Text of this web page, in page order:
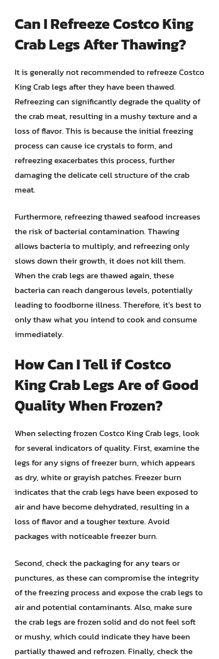
Can I Refreeze Costco King
Crab Legs After Thawing?
It is generally not recommended to refreeze Costco
King Crab legs after they have been thawed.
Refreezing can significantly degrade the quality of
the crab meat, resulting in a mushy texture and a
loss of flavor. This is because the initial freezing
process can cause ice crystals to form, and
refreezing exacerbates this process, further
damaging the delicate cell structure of the crab
meat.
Furthermore, refreezing thawed seafood increases
the risk of bacterial contamination. Thawing
allows bacteria to multiply, and refreezing only
slows down their growth, it does not kill them.
When the crab legs are thawed again, these
bacteria can reach dangerous levels, potentially
leading to foodborne illness. Therefore, it’s best to
only thaw what you intend to cook and consume
immediately.
How Can I Tell if Costco
King Crab Legs Are of Good
Quality When Frozen?
When selecting frozen Costco King Crab legs, look
for several indicators of quality. First, examine the
legs for any signs of freezer burn, which appears
as dry, white or grayish patches. Freezer burn
indicates that the crab legs have been exposed to
air and have become dehydrated, resulting in a
loss of flavor and a tougher texture. Avoid
packages with noticeable freezer burn.
Second, check the packaging for any tears or
punctures, as these can compromise the integrity
of the freezing process and expose the crab legs to
air and potential contaminants. Also, make sure
the crab legs are frozen solid and do not feel soft
or mushy, which could indicate they have been
partially thawed and refrozen. Finally, check the